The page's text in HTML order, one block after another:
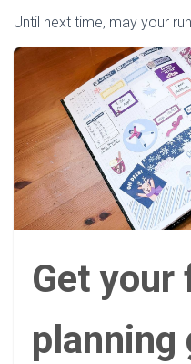
Until next time, may your
Get your
planning